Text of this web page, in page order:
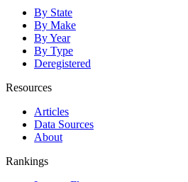
By State
By Make
By Year
By Type
Deregistered
Resources
Articles
Data Sources
About
Rankings